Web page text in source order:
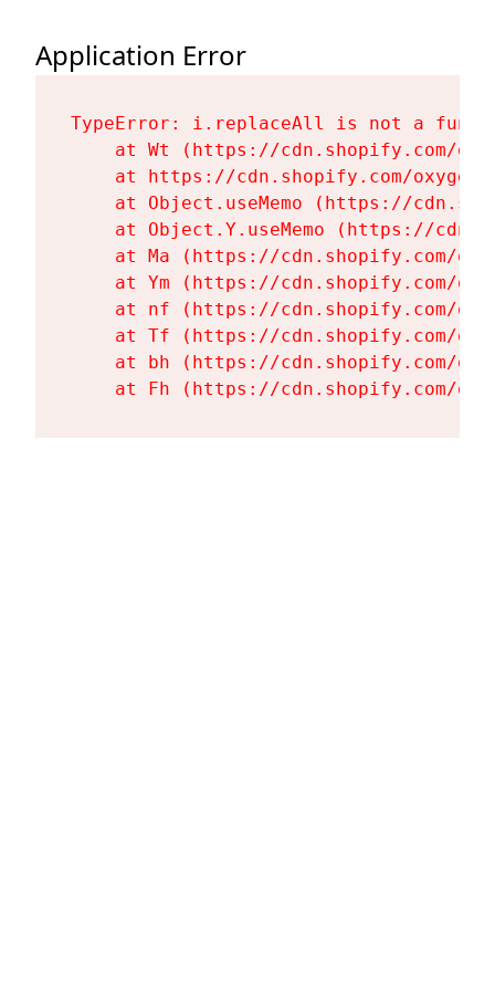
Application Error
TypeError: i.replaceAll is not a
at Wt (https://cdn.shopify.com/
at https://cdn.shopify.com/
at Object.useMemo (https://
at Object.Y.useMemo (https://
at Ma (https://cdn.shopify.com/
at Ym (https://cdn.shopify.com/
at nf (https://cdn.shopify.com/
at Tf (https://cdn.shopify.com/
at bh (https://cdn.shopify.com/
at Fh (https://cdn.shopify.com/